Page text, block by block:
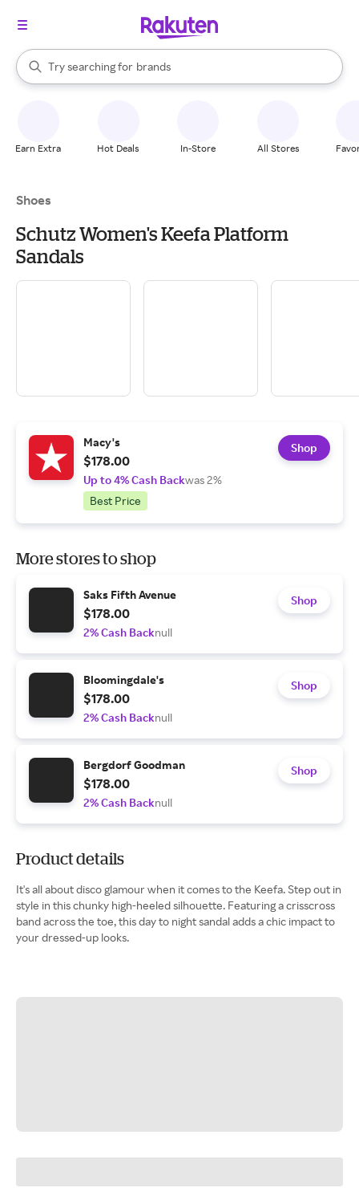
Search Rakuten
Try searching for
stores
brands
groceries
When autocomplete results are available, use the up and down
Earn Extra Hot Deals In-Store All Stores
Shoes
Schutz Women's Keefa Platform
Sandals
Macy's
$178.00
Up to 4% Cash Backwas 2%
Best Price
Shop
More stores to shop
Saks Fifth Avenue
$178.00
2% Cash Backnull
Shop
Bloomingdale's
$178.00
2% Cash Backnull
Shop
Bergdorf Goodman
$178.00
2% Cash Backnull
Shop
Product details
It's all about disco glamour when it comes to the Keefa. Step out in
style in this chunky high-heeled silhouette. Featuring a crisscross
band across the toe, this day to night sandal adds a chic impact to
your dressed-up looks.